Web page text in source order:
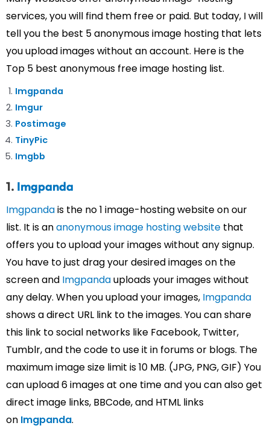
services, you will find them free or paid. But today, I will
tell you the best 5 anonymous image hosting that lets
you upload images without an account. Here is the
Top 5 best anonymous free image hosting list.
Imgpanda
Imgur
Postimage
TinyPic
Imgbb
1. Imgpanda
Imgpandais the no 1 image-hosting website on our
list. It is ananonymous image hosting website that
offers you to upload your images without any signup.
You have to just drag your desired images on the
screen and Imgpandauploads your images without
any delay. When you upload your images, Imgpanda
shows a direct URL link to the images. You can share
this link to social networks like Facebook, Twitter,
Tumblr, and the code to use it in forums or blogs. The
maximum image size limit is 10 MB. (JPG, PNG, GIF) You
can upload 6 images at one time and you can also get
direct image links, BBCode, and HTML links
on Imgpanda.